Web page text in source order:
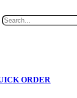
ORDER